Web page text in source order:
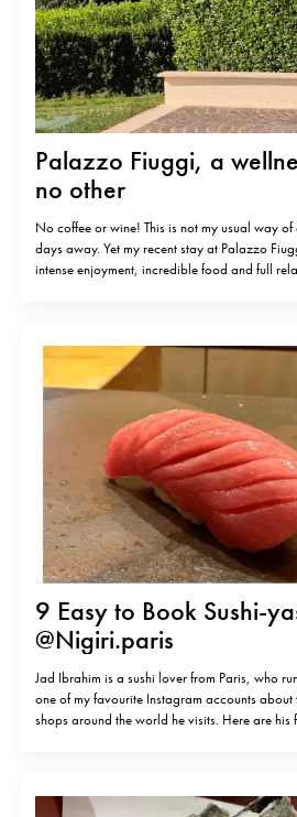
Palazzo Fiuggi, a
no other
No coffee or wine! This is not my usual way
days away. Yet my recent stay at Palazzo
intense enjoyment, incredible food and full
9 Easy to Book Sushi-
@Nigiri.paris
Jad Ibrahim is a sushi lover from Paris, who
one of my favourite Instagram accounts about
shops around the world he visits. Here are his